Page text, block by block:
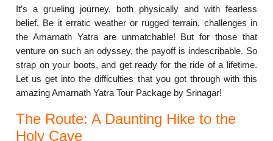
It’s a grueling journey, both physically and with fearless
belief. Be it erratic weather or rugged terrain, challenges in
the Amarnath Yatra are unmatchable! But for those that
venture on such an odyssey, the payoff is indescribable. So
strap on your boots, and get ready for the ride of a lifetime.
Let us get into the difficulties that you got through with this
amazing Amarnath Yatra Tour Package by Srinagar!
The Route: A Daunting Hike to the
Holy Cave